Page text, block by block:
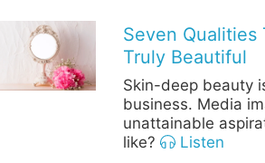
Seven Qualities
Truly Beautiful
Skin-deep beauty
business. Media
unattainable
like?
Listen